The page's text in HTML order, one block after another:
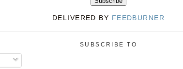
DELIVERED BY FEEDBURNER
SUBSCRIBE TO